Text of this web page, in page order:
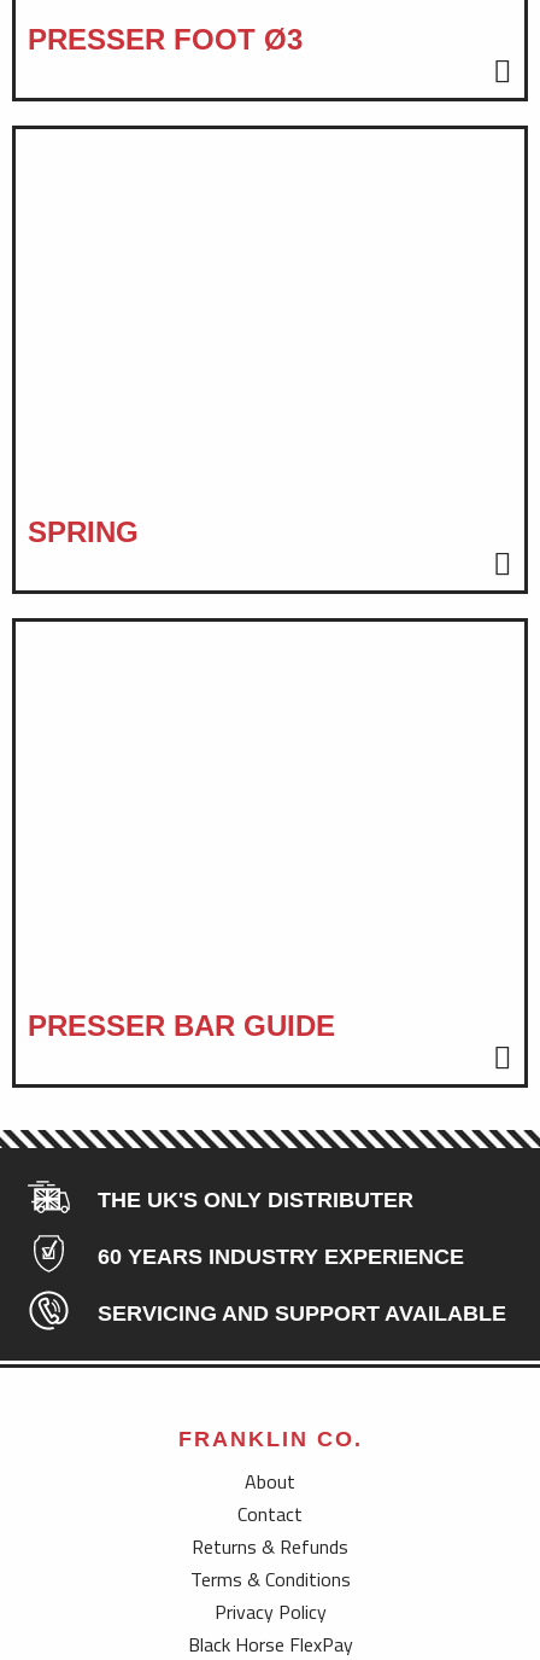
PRESSER FOOT Ø3
SPRING
PRESSER BAR GUIDE
THE UK'S ONLY DISTRIBUTER
60 YEARS INDUSTRY EXPERIENCE
SERVICING AND SUPPORT AVAILABLE
FRANKLIN CO.
About
Contact
Returns & Refunds
Terms & Conditions
Privacy Policy
Black Horse FlexPay